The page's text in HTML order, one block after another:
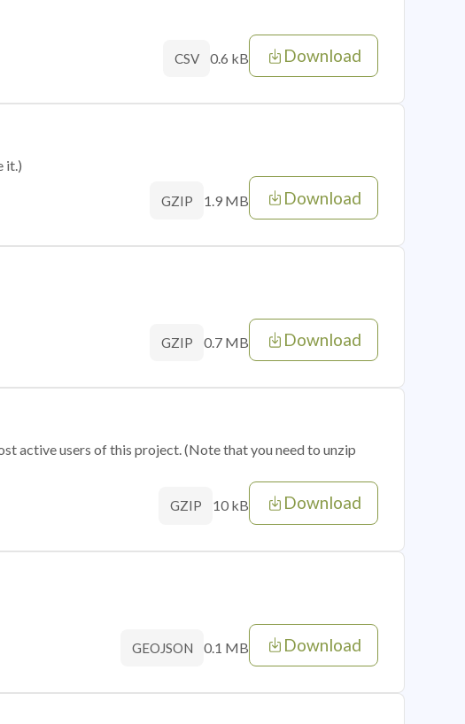
CSV 0.6 kB Download
it.)
GZIP 1.9 MB Download
GZIP 0.7 MB Download
active users of this project. (Note that you need to unzip
GZIP 10 kB Download
GEOJSON 0.1 MB Download